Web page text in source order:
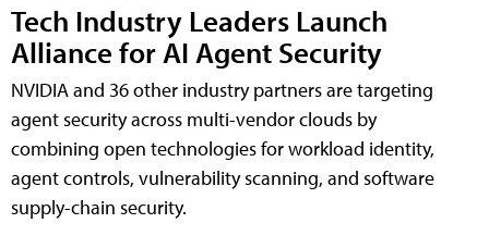
Tech Industry Leaders Launch
Alliance for AI Agent Security
NVIDIA and 36 other industry partners are targeting
agent security across multi-vendor clouds by
combining open technologies for workload identity,
agent controls, vulnerability scanning, and software
supply-chain security.